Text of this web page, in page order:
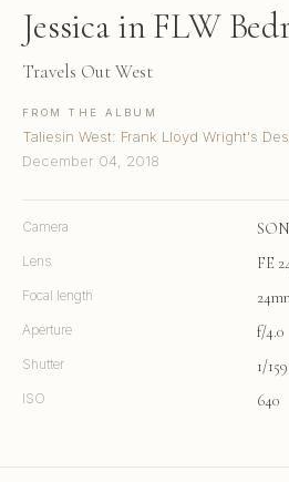
Jessica in FLW
Travels Out West
FROM THE ALBUM
Taliesin West: Frank Lloyd Wright's
December 04, 2018
Camera
Lens FE
Focal length
Aperture f/4.0
Shutter 1/
ISO 640